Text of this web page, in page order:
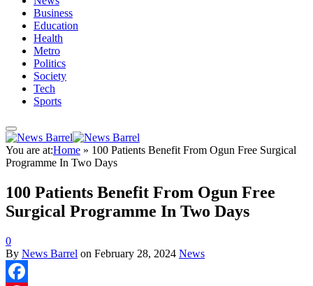
Business
Education
Health
Metro
Politics
Society
Tech
Sports
You are at:Home » 100 Patients Benefit From Ogun Free Surgical
Programme In Two Days
100 Patients Benefit From Ogun Free
Surgical Programme In Two Days
0
By News Barrel on February 28, 2024 News